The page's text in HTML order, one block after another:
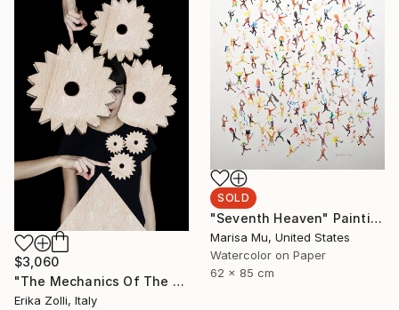
SOLD
"Seventh Heaven" Painting
Marisa Mu, United States
Watercolor on Paper
62 x 85 cm
$3,060
"The Mechanics Of The Will" Photograph
Erika Zolli, Italy